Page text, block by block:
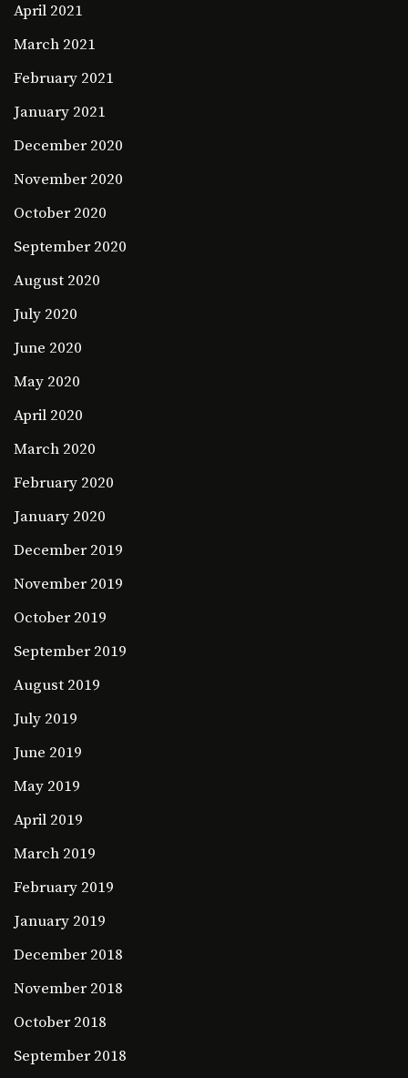
April 2021
March 2021
February 2021
January 2021
December 2020
November 2020
October 2020
September 2020
August 2020
July 2020
June 2020
May 2020
April 2020
March 2020
February 2020
January 2020
December 2019
November 2019
October 2019
September 2019
August 2019
July 2019
June 2019
May 2019
April 2019
March 2019
February 2019
January 2019
December 2018
November 2018
October 2018
September 2018